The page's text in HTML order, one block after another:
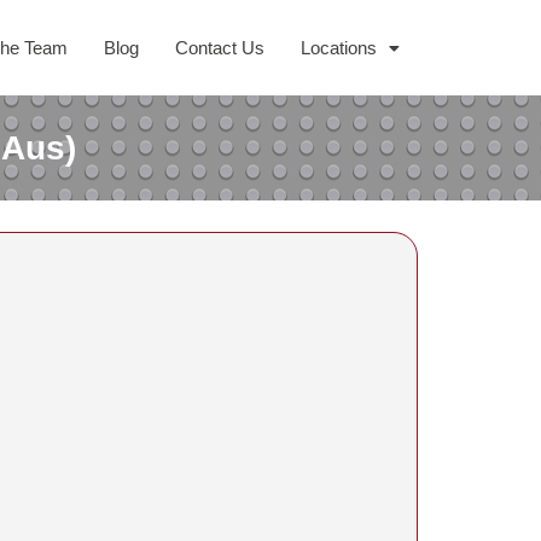
Team Blog Contact Us Locations